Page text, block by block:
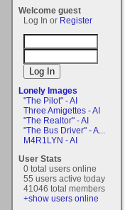
Welcome guest
Log In or Register
Lonely Images
"The Pilot" - AI
Three Amigettes - AI
"The Realtor" - AI
"The Bus Driver" - A...
M4R1LYN - AI
User Stats
0 total users online
55 users active today
41046 total members
+show users online